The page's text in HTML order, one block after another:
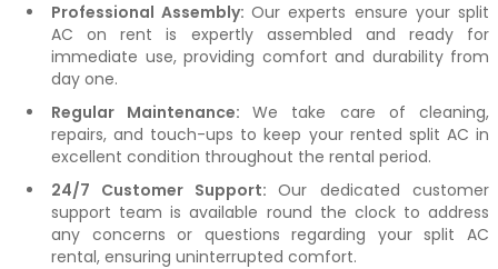
Professional Assembly: Our experts ensure your split
AC on rent is expertly assembled and ready for
immediate use, providing comfort and durability from
day one.
Regular Maintenance: We take care of cleaning,
repairs, and touch-ups to keep your rented split AC in
excellent condition throughout the rental period.
24/7 Customer Support: Our dedicated customer
support team is available round the clock to address
any concerns or questions regarding your split AC
rental, ensuring uninterrupted comfort.